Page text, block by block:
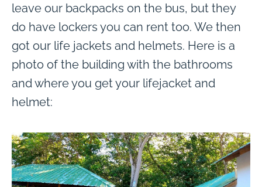
leave our backpacks on the bus, but they
do have lockers you can rent too. We then
got our life jackets and helmets. Here is a
photo of the building with the bathrooms
and where you get your lifejacket and
helmet: